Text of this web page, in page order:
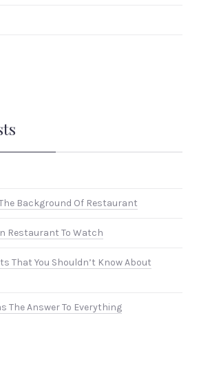
Background Of Restaurant
Restaurant To Watch
That You Shouldn’t Know About
The Answer To Everything